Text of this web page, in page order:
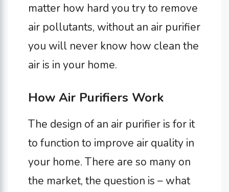
matter how hard you try to remove
air pollutants, without an air purifier
you will never know how clean the
air is in your home.
How Air Purifiers Work
The design of an air purifier is for it
to function to improve air quality in
your home. There are so many on
the market, the question is – what